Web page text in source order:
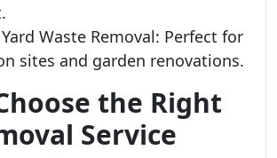
Waste Removal: Perfect for
sites and garden renovations.
the Right
Service